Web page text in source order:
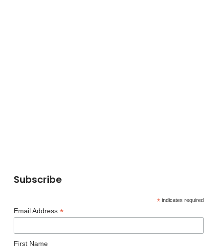
Subscribe
*indicates required
Email Address *
First Name